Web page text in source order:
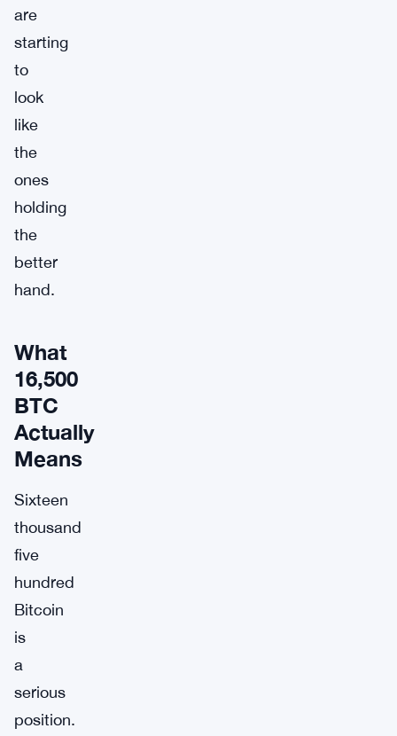
are
starting
to
look
like
the
ones
holding
the
better
hand.
What
16,500
BTC
Actually
Means
Sixteen
thousand
five
hundred
Bitcoin
is
a
serious
position.